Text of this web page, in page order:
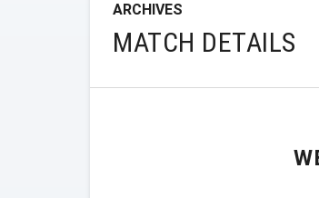
ARCHIVES
MATCH DETAILS